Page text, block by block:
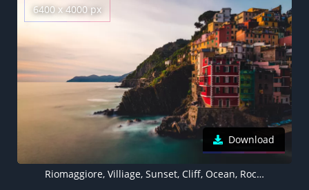
6400 x 4000 px
Download
Riomaggiore, Villiage, Sunset, Cliff, Ocean, Rocky coast, Italy, 5K